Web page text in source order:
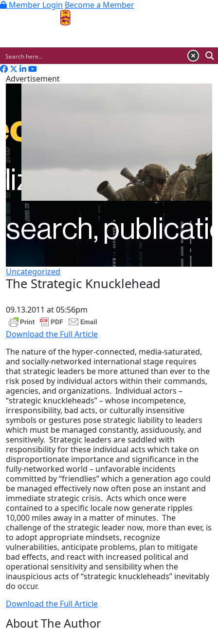
Member Login Become a Member
Advertisement
Uncategorized
The Strategic Knucklehead
09.13.2011 at 05:56pm
Download the Full Article
The nature of the hyper-connected, media-saturated,
and socially-networked international stage requires
that strategic leaders be more attuned than ever to the
risk posed by individual actors within their commands,
agencies, and organizations. Individual actors –
“strategic knuckleheads” – whose incompetence,
irresponsibility, bad acts, or culturally insensitive
symbols or gestures pose strategic liability to leaders
which must be managed constantly, assiduously, and
sensitively. Strategic leaders are saddled with
responsibility for these individual acts which take on
disproportionate importance and significance in the
fully-networked world – unfavorable incidents
committed by “friendlies” which a generation ago could
be managed effectively now often pose an instant and
immediate strategic crisis. Acts which once were
contained to a specific locale now generate ripples
10,000 miles away in a matter of minutes. The
challenge of the strategic leader now, more than ever, is
to adopt appropriate mindsets, recognize
vulnerabilities, anticipate problems, plan to mitigate
bad effects, and react with increased political and
operational sensitivity and sensibility when the
inauspicious acts of “strategic knuckleheads” inevitably
do occur.
Download the Full Article
About The Author